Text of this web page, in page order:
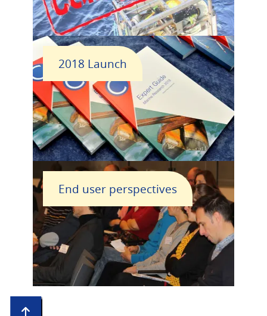
2018 Launch
End user perspectives